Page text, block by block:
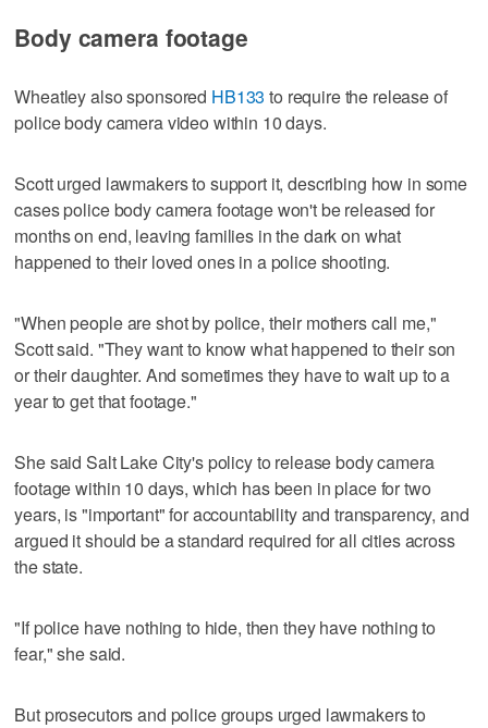
Body camera footage
Wheatley also sponsored HB133 to require the release of
police body camera video within 10 days.
Scott urged lawmakers to support it, describing how in some
cases police body camera footage won't be released for
months on end, leaving families in the dark on what
happened to their loved ones in a police shooting.
"When people are shot by police, their mothers call me,"
Scott said. "They want to know what happened to their son
or their daughter. And sometimes they have to wait up to a
year to get that footage."
She said Salt Lake City's policy to release body camera
footage within 10 days, which has been in place for two
years, is "important" for accountability and transparency, and
argued it should be a standard required for all cities across
the state.
"If police have nothing to hide, then they have nothing to
fear," she said.
But prosecutors and police groups urged lawmakers to